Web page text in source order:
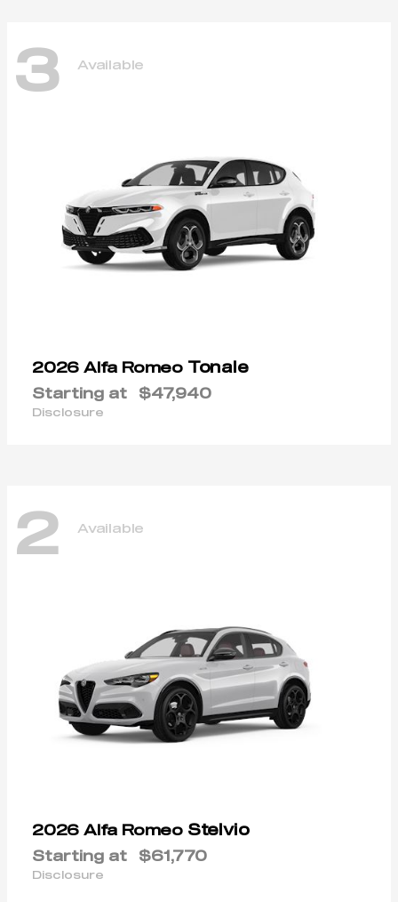
3 Available
2026 Alfa Romeo Tonale
Starting at $47,940
Disclosure
2 Available
2026 Alfa Romeo Stelvio
Starting at $61,770
Disclosure